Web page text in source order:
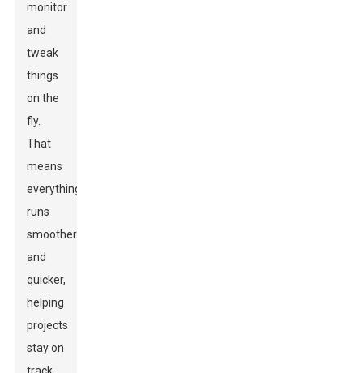
monitor
and
tweak
things
on the
fly.
That
means
everything
runs
smoother
and
quicker,
helping
projects
stay on